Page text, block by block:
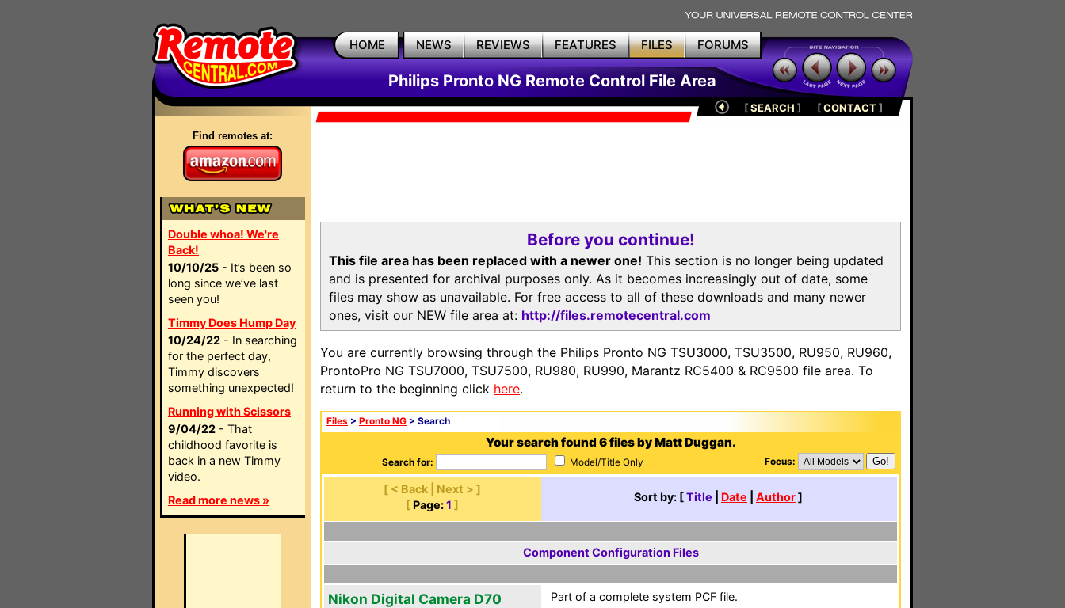
HOME NEWS REVIEWS FEATURES FILES FORUMS
Philips Pronto NG Remote Control File Area
Find remotes at:
Double whoa! We're
Back!
10/10/25 - It’s been so
long since we’ve last
seen you!
Timmy Does Hump Day
10/24/22 - In searching
for the perfect day,
Timmy discovers
something unexpected!
Running with Scissors
9/04/22 - That
childhood favorite is
back in a new Timmy
video.
Read more news »
[SEARCH ] [CONTACT]
Before you continue!
This file area has been replaced with a newer one! This section is no longer being updated
and is presented for archival purposes only. As it becomes increasingly out of date, some
files may show as unavailable. For free access to all of these downloads and many newer
ones, visit our NEW file area at: http://files.remotecentral.com
You are currently browsing through the Philips Pronto NG TSU3000, TSU3500, RU950, RU960,
ProntoPro NG TSU7000, TSU7500, RU980, RU990, Marantz RC5400 & RC9500 file area. To
return to the beginning click here.
Files > Pronto NG > Search
Your search found 6 files by Matt Duggan.
Search for: Model/Title Only Focus:
[ < Back | Next > ]
[ Page: 1 ]
Sort by: [Title Date Author]
Component Configuration Files
Nikon Digital Camera D70 Part of a complete system PCF file.